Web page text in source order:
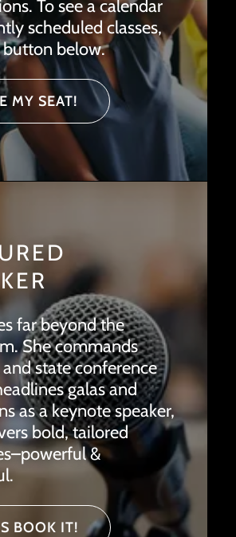
To see a calendar
scheduled classes,
below.
MY SEAT!
far beyond the
She commands
state conference
galas and
as a keynote speaker,
bold, tailored
&
BOOK IT!